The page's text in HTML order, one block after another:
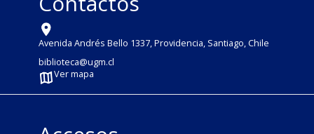
Avenida Andrés Bello 1337, Providencia, Santiago, Chile
biblioteca@ugm.cl
Ver mapa